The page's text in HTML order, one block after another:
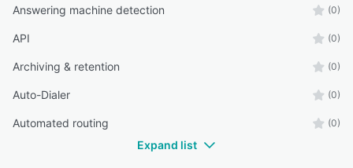
Answering machine detection (0)
API (0)
Archiving & retention (0)
Auto-Dialer (0)
Automated routing (0)
Expand list